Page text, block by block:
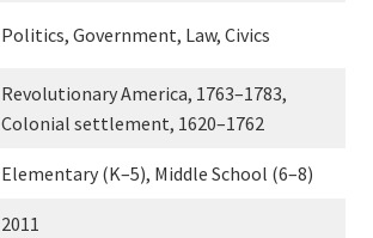
Politics, Government, Law, Civics
Revolutionary America, 1763–1783,
Colonial settlement, 1620–1762
Elementary (K–5), Middle School (6–8)
2011